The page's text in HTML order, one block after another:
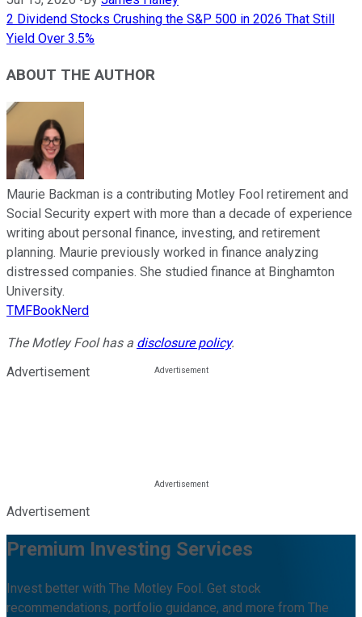
2 Dividend Stocks Crushing the S&P 500 in 2026 That Still
Yield Over 3.5%
ABOUT THE AUTHOR
Maurie Backman is a contributing Motley Fool retirement and
Social Security expert with more than a decade of experience
writing about personal finance, investing, and retirement
planning. Maurie previously worked in finance analyzing
distressed companies. She studied finance at Binghamton
University.
TMFBookNerd
The Motley Fool has a disclosure policy.
Advertisement
Advertisement
Premium Investing Services
Invest better with The Motley Fool. Get stock
recommendations, portfolio guidance, and more from The